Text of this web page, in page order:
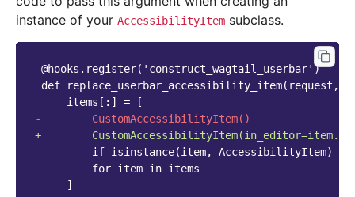
instance of your AccessibilityItem subclass.
-        CustomAccessibilityItem()
+